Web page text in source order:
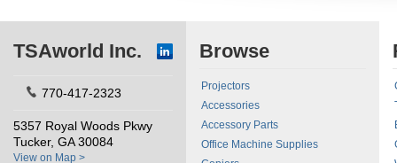
TSAworld Inc.
770-417-2323
5357 Royal Woods Pkwy
Tucker, GA 30084
View on Map >
Browse
Projectors
Accessories
Accessory Parts
Office Machine Supplies